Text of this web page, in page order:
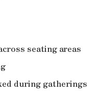
seating areas
during gatherings